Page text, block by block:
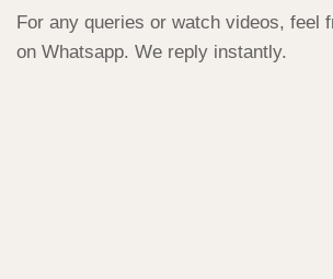
For any queries or watch videos, feel
on Whatsapp. We reply instantly.